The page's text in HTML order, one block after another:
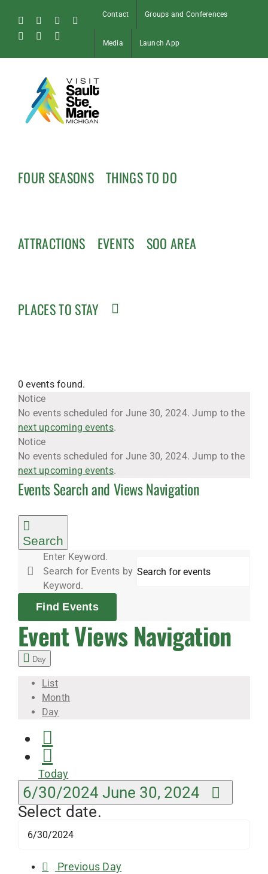
content
FacebookInstagram
Tiktok
Pinterest
Soo
Contact Groups and Conferences
Media Launch App
FOUR SEASONS THINGS TO DO
ATTRACTIONS EVENTS SOO AREA
PLACES TO STAY
0 events found.
Events
for
June
30,
2024
Notice
No events scheduled for June 30, 2024. Jump to the
next upcoming events.
Notice
No events scheduled for June 30, 2024. Jump to the
next upcoming events.
Events Search and Views Navigation
Search
Enter Keyword.
Search for Events by
Keyword.
Find Events
Event Views Navigation
Day
List
Month
Day
Today
6/30/2024 June 30, 2024
Select date.
Previous Day